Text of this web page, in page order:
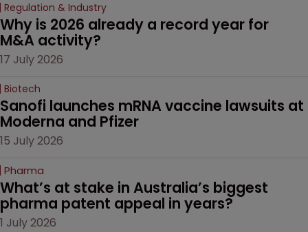
Regulation & Industry
Why is 2026 already a record year for
M&A activity?
17 July 2026
Biotech
Sanofi launches mRNA vaccine lawsuits at
Moderna and Pfizer
15 July 2026
Pharma
What’s at stake in Australia’s biggest
pharma patent appeal in years?
1 July 2026